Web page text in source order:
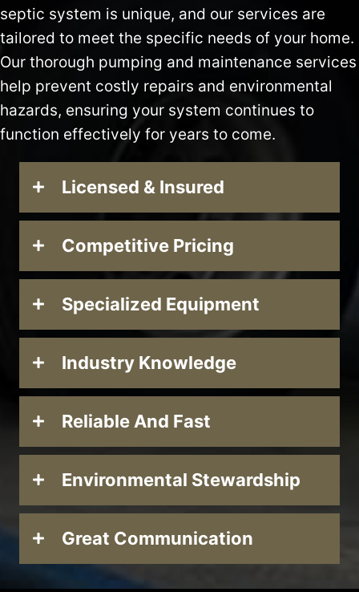
septic system is unique, and our services are
tailored to meet the specific needs of your home.
Our thorough pumping and maintenance services
help prevent costly repairs and environmental
hazards, ensuring your system continues to
function effectively for years to come.
Licensed & Insured
Competitive Pricing
Specialized Equipment
Industry Knowledge
Reliable And Fast
Environmental Stewardship
Great Communication